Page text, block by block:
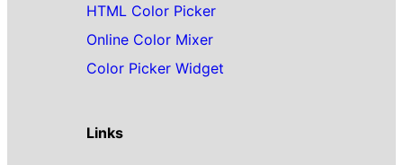
HTML Color Picker
Online Color Mixer
Color Picker Widget
Links